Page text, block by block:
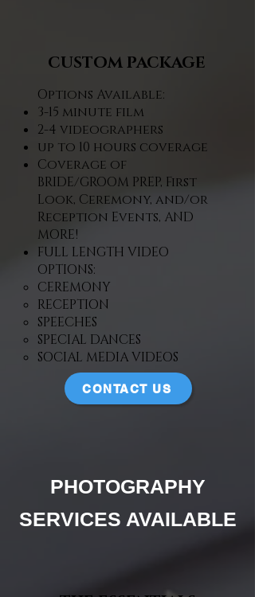
CUSTOM PACKAGE
Options Available:
3-15 minute film​
2-4 videographers​
up to 10 hours coverage​
Coverage of
BRIDE/GROOM PREP, First
Look, Ceremony, and/or
Reception Events, AND
MORE!
FULL LENGTH VIDEO
OPTIONS:
CEREMONY
RECEPTION
SPEECHES
SPECIAL DANCES
SOCIAL MEDIA VIDEOS
CONTACT US
PHOTOGRAPHY
SERVICES AVAILABLE